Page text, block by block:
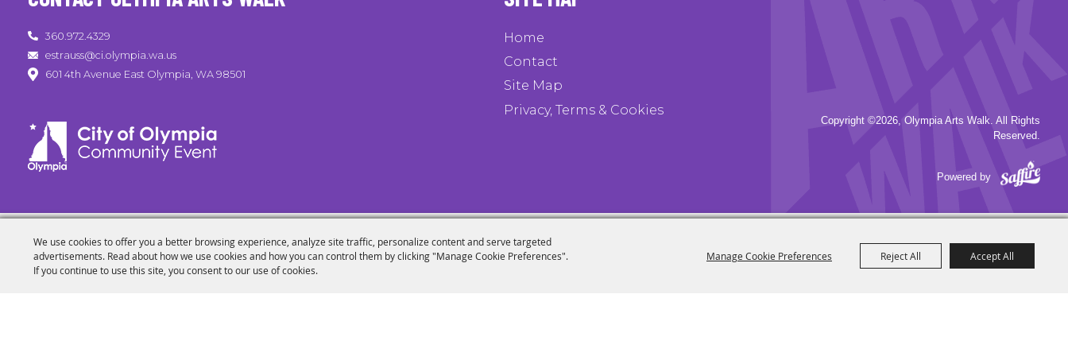
We use cookies to offer you a better browsing experience, analyze site traffic, personalize content and serve targeted
advertisements. Read about how we use cookies and how you can control them by clicking "Manage Cookie Preferences".
If you continue to use this site, you consent to our use of cookies.
Manage Cookie Preferences Reject All Accept All
360.972.4329
estrauss@ci.olympia.wa.us
601 4th Avenue East Olympia, WA 98501
Home
Contact
Site Map
Privacy, Terms & Cookies
Copyright ©2026, Olympia Arts Walk. All Rights
Reserved.
Powered by